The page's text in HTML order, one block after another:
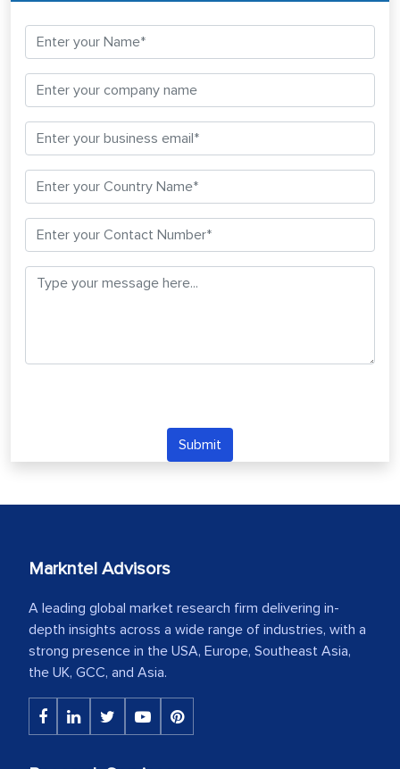
Submit
Markntel Advisors
A leading global market research firm delivering in-
depth insights across a wide range of industries, with a
strong presence in the USA, Europe, Southeast Asia,
the UK, GCC, and Asia.